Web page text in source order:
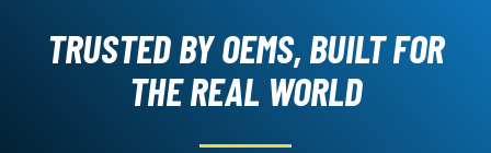
TRUSTED BY OEMS, BUILT FOR
THE REAL WORLD